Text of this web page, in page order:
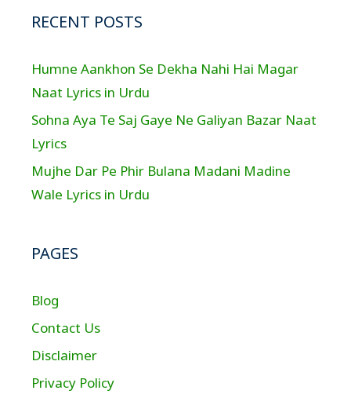
RECENT POSTS
Humne Aankhon Se Dekha Nahi Hai Magar
Naat Lyrics in Urdu
Sohna Aya Te Saj Gaye Ne Galiyan Bazar Naat
Lyrics
Mujhe Dar Pe Phir Bulana Madani Madine
Wale Lyrics in Urdu
PAGES
Blog
Contact Us
Disclaimer
Privacy Policy